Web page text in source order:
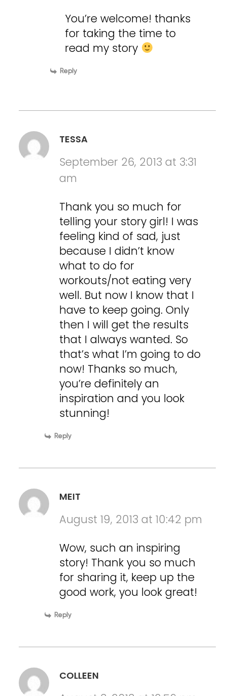
You’re welcome! thanks
for taking the time to
read my story
Reply
TESSA
September 26, 2013 at 3:31
am
Thank you so much for
telling your story girl! I was
feeling kind of sad, just
because I didn’t know
what to do for
workouts/not eating very
well. But now I know that I
have to keep going. Only
then I will get the results
that I always wanted. So
that’s what I’m going to do
now! Thanks so much,
you’re definitely an
inspiration and you look
stunning!
Reply
MEIT
August 19, 2013 at 10:42 pm
Wow, such an inspiring
story! Thank you so much
for sharing it, keep up the
good work, you look great!
Reply
COLLEEN